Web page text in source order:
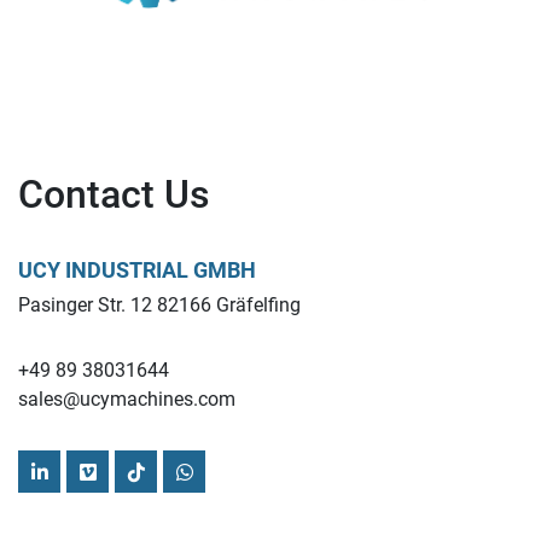
Contact Us
UCY INDUSTRIAL GMBH
Pasinger Str. 12 82166 Gräfelfing
+49 89 38031644
sales@ucymachines.com
linkedinvimeotiktokwhatsapp